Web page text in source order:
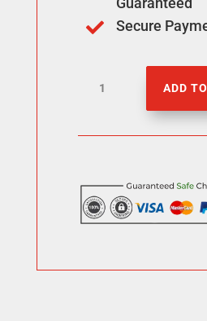
 Secure
3000
ADD